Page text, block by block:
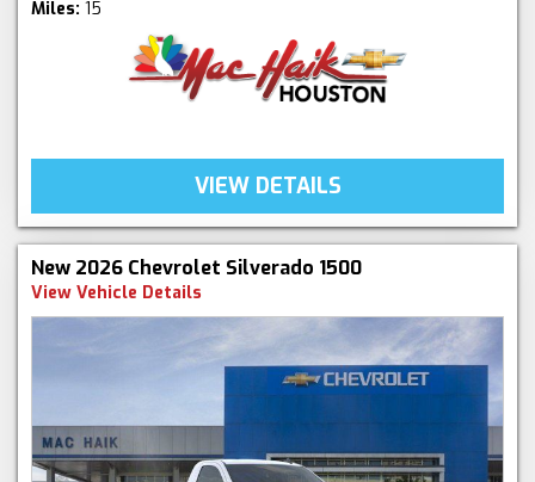
Miles: 15
VIEW DETAILS
New 2026 Chevrolet Silverado 1500
View Vehicle Details